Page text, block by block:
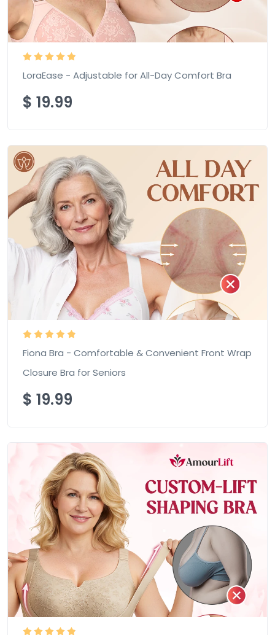
LoraEase - Adjustable for All-Day Comfort Bra
$ 19.99
Fiona Bra - Comfortable & Convenient Front Wrap
Closure Bra for Seniors
$ 19.99